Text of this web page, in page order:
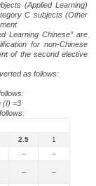
(Applied Learning)
C subjects (Other
Learning Chinese” are
for non-Chinese
of the second elective
as follows:
(I) =3
2.5
1
--
--
-- --